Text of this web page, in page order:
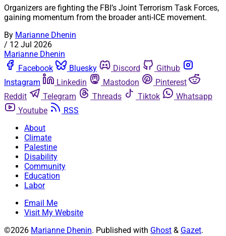
Organizers are fighting the FBI’s Joint Terrorism Task Forces,
gaining momentum from the broader anti-ICE movement.
By Marianne Dhenin
/ 12 Jul 2026
Marianne Dhenin
Facebook
Bluesky Discord
Github
Instagram
Linkedin Mastodon
Pinterest
Reddit
Telegram Threads Tiktok
Whatsapp
Youtube
RSS
About
Climate
Palestine
Disability
Community
Education
Labor
Email Me
Visit My Website
©2026 Marianne Dhenin. Published with Ghost & Gazet.